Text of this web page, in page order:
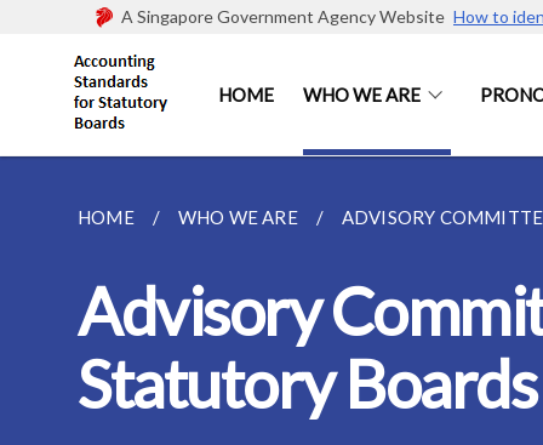
A Singapore Government Agency Website How to
HOME WHO WE ARE
HOME WHO WE ARE ADVISORY
Advisory
Statutory Boards